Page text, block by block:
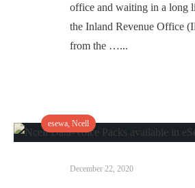
office and waiting in a long
the Inland Revenue Office
from the …...
esewa Ncell
December 22, 2020